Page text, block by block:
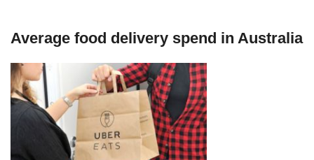
Average food delivery spend in Australia